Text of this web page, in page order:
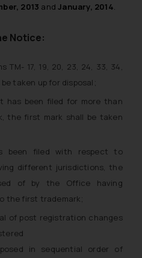
2013 andJanuary, 2014.
Notice:
TM- 17, 19, 20, 23, 24, 33, 34,
taken up for disposal;
has been filed for more than
the first mark shall be taken
been filed with respect to
different jurisdictions, the
of by the Office having
the first trademark;
of post registration changes
in sequential order of